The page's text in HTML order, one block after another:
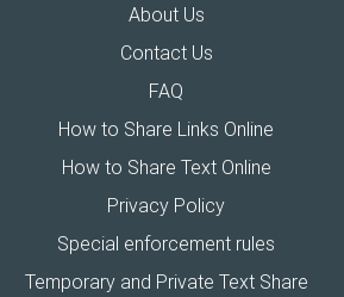
About Us
Contact Us
FAQ
How to Share Links Online
How to Share Text Online
Privacy Policy
Special enforcement rules
Temporary and Private Text Share